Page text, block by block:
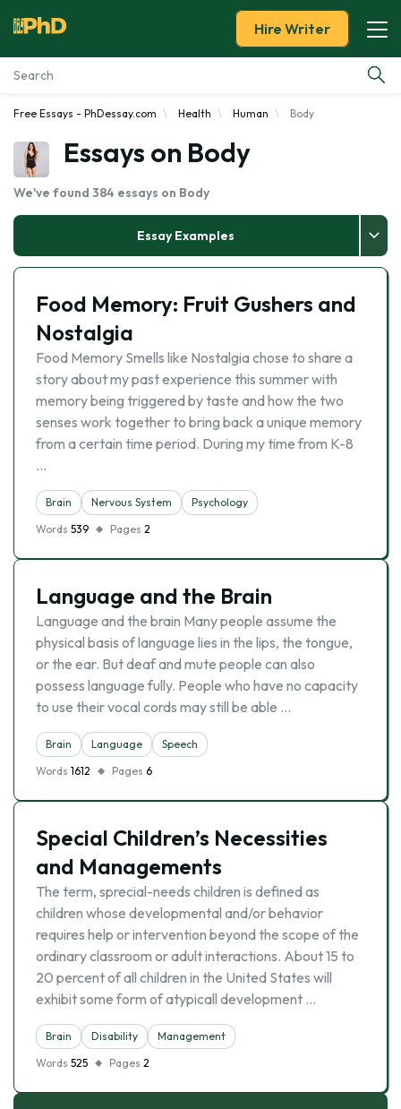
Essay Examples
Services
Tools
Blog
About Us
Hire Writer
Free Essays - PhDessay.com Health Human Body
Essays on Body
We've found 384 essays on Body
Essay Examples
Food Memory: Fruit Gushers and
Nostalgia
Food Memory Smells like Nostalgia chose to share a
story about my past experience this summer with
memory being triggered by taste and how the two
senses work together to bring back a unique memory
from a certain time period. During my time from K-8
…
Brain Nervous System
Psychology
Words 539 Pages 2
Language and the Brain
Language and the brain Many people assume the
physical basis of language lies in the lips, the tongue,
or the ear. But deaf and mute people can also
possess language fully. People who have no capacity
to use their vocal cords may still be able …
Brain Language
Speech
Words 1612 Pages 6
Special Children’s Necessities
and Managements
The term, sprecial-needs children is defined as
children whose developmental and/or behavior
requires help or intervention beyond the scope of the
ordinary classroom or adult interactions. About 15 to
20 percent of all children in the United States will
exhibit some form of atypicall development …
Brain Disability
Management
Words 525 Pages 2